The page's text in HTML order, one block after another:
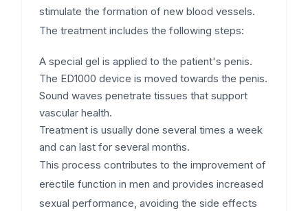
stimulate the formation of new blood vessels.
The treatment includes the following steps:
A special gel is applied to the patient's penis.
The ED1000 device is moved towards the penis.
Sound waves penetrate tissues that support
vascular health.
Treatment is usually done several times a week
and can last for several months.
This process contributes to the improvement of
erectile function in men and provides increased
sexual performance, avoiding the side effects